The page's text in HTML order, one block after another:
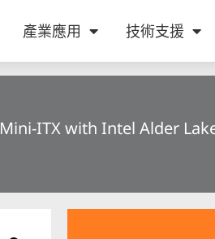
產業應用 技術支援
Mini-ITX with Intel Alder